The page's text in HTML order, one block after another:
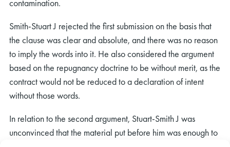
contamination.
Smith-Stuart J rejected the first submission on the basis that
the clause was clear and absolute, and there was no reason
to imply the words into it. He also considered the argument
based on the repugnancy doctrine to be without merit, as the
contract would not be reduced to a declaration of intent
without those words.
In relation to the second argument, Stuart-Smith J was
unconvinced that the material put before him was enough to